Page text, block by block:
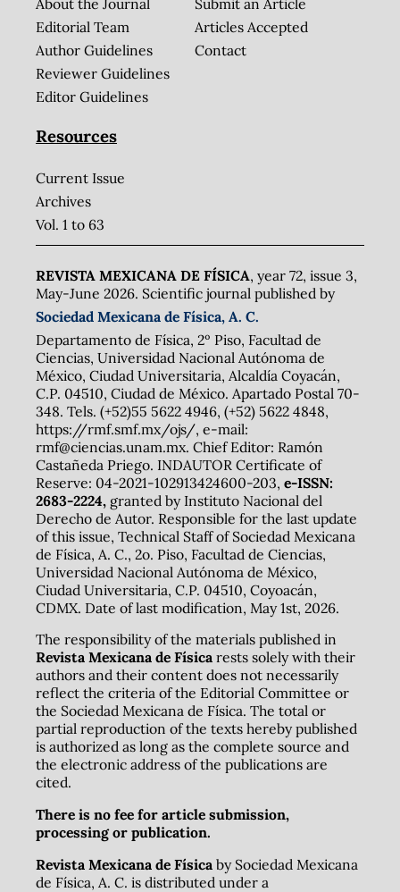
Editorial Team
Author Guidelines
Reviewer Guidelines
Editor Guidelines
Articles Accepted
Contact
Resources
Current Issue
Archives
Vol. 1 to 63
REVISTA MEXICANA DE FÍSICA, year 72, issue 3,
May-June 2026. Scientific journal published by
Sociedad Mexicana de Física, A. C.
Departamento de Física, 2º Piso, Facultad de
Ciencias, Universidad Nacional Autónoma de
México, Ciudad Universitaria, Alcaldía Coyacán,
C.P. 04510, Ciudad de México. Apartado Postal 70-
348. Tels. (+52)55 5622 4946, (+52) 5622 4848,
https://rmf.smf.mx/ojs/, e-mail:
rmf@ciencias.unam.mx. Chief Editor: Ramón
Castañeda Priego. INDAUTOR Certificate of
Reserve: 04-2021-102913424600-203, e-ISSN:
2683-2224, granted by Instituto Nacional del
Derecho de Autor. Responsible for the last update
of this issue, Technical Staff of Sociedad Mexicana
de Física, A. C., 2o. Piso, Facultad de Ciencias,
Universidad Nacional Autónoma de México,
Ciudad Universitaria, C.P. 04510, Coyoacán,
CDMX. Date of last modification, May 1st, 2026.
The responsibility of the materials published in
Revista Mexicana de Físicarests solely with their
authors and their content does not necessarily
reflect the criteria of the Editorial Committee or
the Sociedad Mexicana de Física. The total or
partial reproduction of the texts hereby published
is authorized as long as the complete source and
the electronic address of the publications are
cited.
There is no fee for article submission,
processing or publication.
Revista Mexicana de Físicaby Sociedad Mexicana
de Física, A. C. is distributed under a